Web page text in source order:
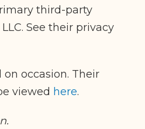
third-party
See their privacy
on occasion. Their
viewed here.